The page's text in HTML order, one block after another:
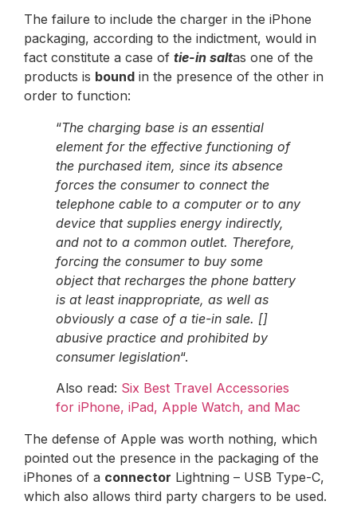
The failure to include the charger in the iPhone
packaging, according to the indictment, would in
fact constitute a case of tie-in saltas one of the
products is bound in the presence of the other in
order to function:
“The charging base is an essential
element for the effective functioning of
the purchased item, since its absence
forces the consumer to connect the
telephone cable to a computer or to any
device that supplies energy indirectly,
and not to a common outlet. Therefore,
forcing the consumer to buy some
object that recharges the phone battery
is at least inappropriate, as well as
obviously a case of a tie-in sale. []
abusive practice and prohibited by
consumer legislation“.
Also read: Six Best Travel Accessories
for iPhone, iPad, Apple Watch, and Mac
The defense of Apple was worth nothing, which
pointed out the presence in the packaging of the
iPhones of a connector Lightning – USB Type-C,
which also allows third party chargers to be used.